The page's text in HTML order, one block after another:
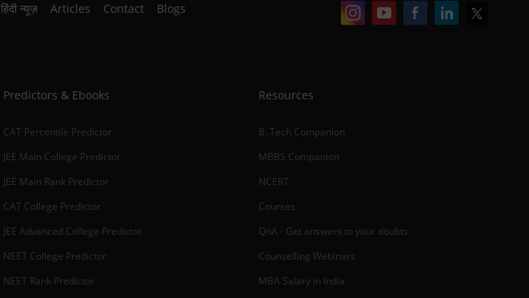
हिंदी न्यूज़ Articles Contact Blogs
Predictors & Ebooks
CAT Percentile Predictor
JEE Main College Predictor
JEE Main Rank Predictor
CAT College Predictor
JEE Advanced College Predictor
NEET College Predictor
NEET Rank Predictor
Resources
B. Tech Companion
MBBS Companion
NCERT
Courses
QnA - Get answers to your doubts
Counselling Webinars
MBA Salary in India